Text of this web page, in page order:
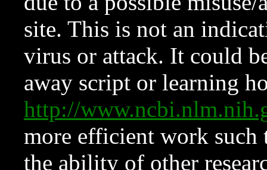
site. This is not an
virus or attack. It could
away script or learning
http://
more efficient work such
the ability of other